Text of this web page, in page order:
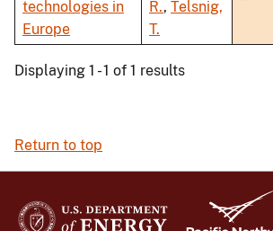
technologies in
Europe
R., Telsnig,
T.
Displaying 1 - 1 of 1 results
Return to top